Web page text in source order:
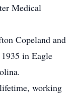
Medical
Copeland and
in Eagle
working